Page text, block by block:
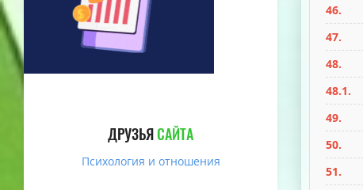
ДРУЗЬЯСАЙТА
Психология и отношения
46.
47.
48.
48.1.
49.
50.
51.